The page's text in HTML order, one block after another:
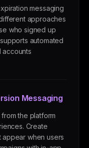
messaging
approaches
who signed up
automated
accounts
Messaging
the platform
Create
when users